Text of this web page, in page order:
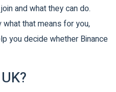
and what they can do.
that means for you,
you decide whether Binance